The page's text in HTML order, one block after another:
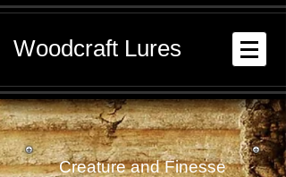
Woodcraft Lures
Creature and Finesse